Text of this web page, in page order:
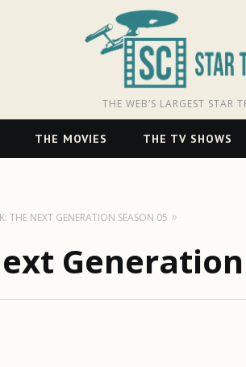
THE WEB’S LARGEST STAR
THE MOVIES THE TV SHOWS
THE NEXT GENERATION SEASON 05